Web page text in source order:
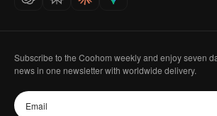
Subscribe to the Coohom weekly and enjoy seven
news in one newsletter with worldwide delivery.